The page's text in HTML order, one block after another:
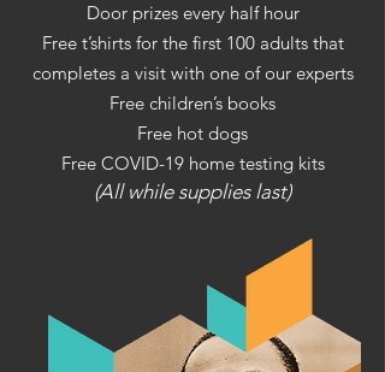
Door prizes every half hour
Free t’shirts for the first 100 adults that
completes a visit with one of our experts
Free children’s books
Free hot dogs
Free COVID-19 home testing kits
(All while supplies last)